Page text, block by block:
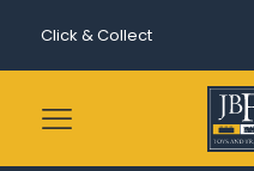
Click & Collect